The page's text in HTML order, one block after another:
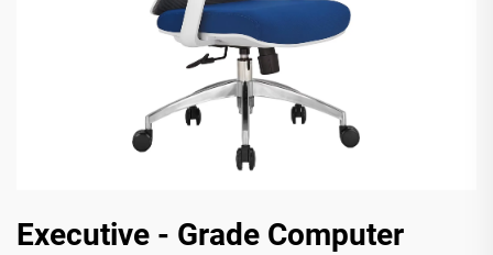
Executive - Grade Computer